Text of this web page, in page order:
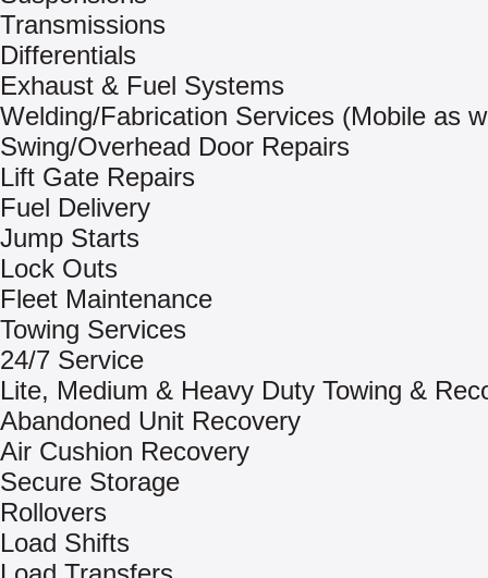
Transmissions
Differentials
Exhaust & Fuel Systems
Welding/Fabrication Services (Mobile as
Swing/Overhead Door Repairs
Lift Gate Repairs
Fuel Delivery
Jump Starts
Lock Outs
Fleet Maintenance
Towing Services
24/7 Service
Lite, Medium & Heavy Duty Towing &
Abandoned Unit Recovery
Air Cushion Recovery
Secure Storage
Rollovers
Load Shifts